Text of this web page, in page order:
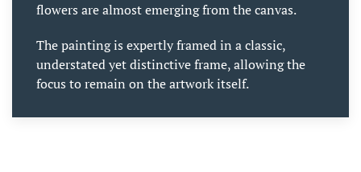
flowers are almost emerging from the canvas.
The painting is expertly framed in a classic,
understated yet distinctive frame, allowing the
focus to remain on the artwork itself.